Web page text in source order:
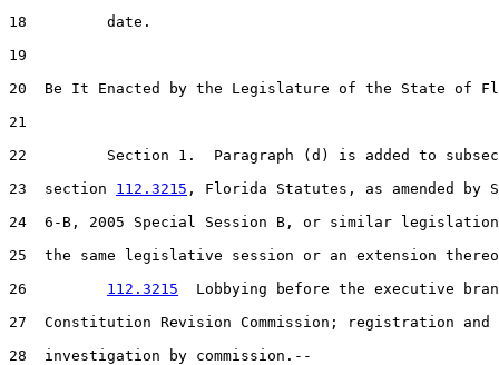
18         date.
19
20  Be It Enacted by the Legislature of the State of
21
22         Section 1.  Paragraph (d) is added to
23  section 112.3215 , Florida Statutes, as amended by
24  6-B, 2005 Special Session B, or similar
25  the same legislative session or an extension
26 112.3215
Lobbying before the executive
27  Constitution Revision Commission; registration
28  investigation by commission.--